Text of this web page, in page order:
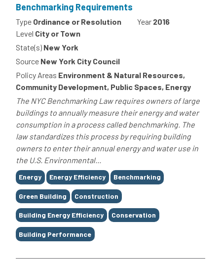
Benchmarking Requirements
Type Ordinance or Resolution Year 2016
Level City or Town
State(s) New York
Source New York City Council
Policy Areas Environment & Natural Resources,
Community Development, Public Spaces, Energy
The NYC Benchmarking Law requires owners of large
buildings to annually measure their energy and water
consumption in a process called benchmarking. The
law standardizes this process by requiring building
owners to enter their annual energy and water use in
the U.S. Environmental...
Tags
Energy Energy Efficiency Benchmarking
Green Building Construction
Building Energy Efficiency Conservation
Building Performance